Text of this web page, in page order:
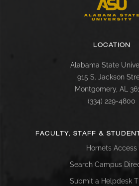
LOCATION
Alabama State
915 S. Jackson
Montgomery, AL
(334) 229-4800
FACULTY, STAFF &
Hornets Access
Search Campus
Submit a Helpdesk